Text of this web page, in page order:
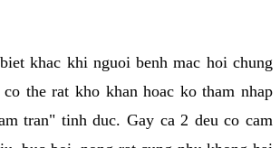
khac khi nguoi benh mac hoi chung
the rat kho khan hoac ko tham nhap
tran" tinh duc. Gay ca 2 deu co cam